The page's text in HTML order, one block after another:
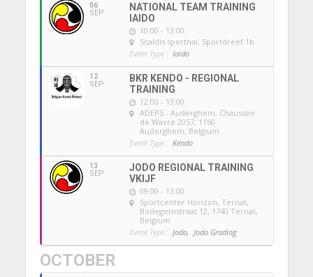
06
SEP
NATIONAL TEAM TRAINING
IAIDO
10:00 - 13:00
Scaldis sporthal, Sportdreef 1b
Event Type : Iaido
12
SEP
BKR KENDO - REGIONAL
TRAINING
12:00 - 13:00
ADEPS - Auderghem, Chaussée
de Wavre 2057, 1160
Auderghem, Belgium
Event Type : Kendo
13
SEP
JODO REGIONAL TRAINING
VKIJF
09:00 - 13:00
Sportcenter Horizon, Ternat,
Bodegemstraat 12, 1740 Ternat,
Belgium
Event Type : Jodo, Jodo Grading
OCTOBER